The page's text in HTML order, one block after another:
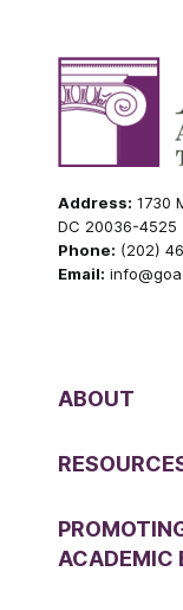
Address: 1730
DC 20036-4525
Phone: (202)
Email:
ABOUT
ACADEMIC